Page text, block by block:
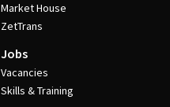
Market House
ZetTrans
Jobs
Vacancies
Skills & Training